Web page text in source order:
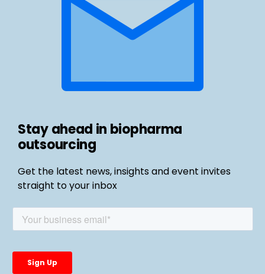
Stay ahead in biopharma
outsourcing
Get the latest news, insights and event invites
straight to your inbox